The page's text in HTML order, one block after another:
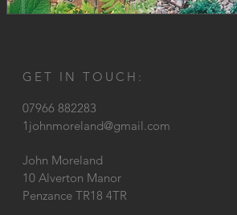
GET IN TOUCH:
07966 882283
1johnmoreland@gmail.com
John Moreland
10 Alverton Manor
Penzance TR18 4TR